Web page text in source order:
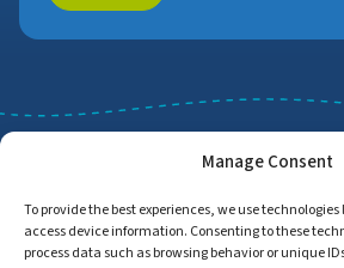
Manage Consent
To provide the best experiences, we use
access device information. Consenting to these
process data such as browsing behavior or unique
Job Search Find Employers